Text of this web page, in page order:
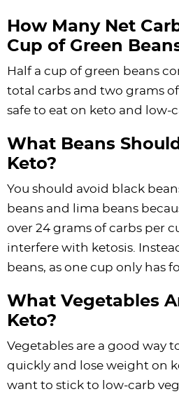
How Many Net
Cup of Green
Half a cup of green beans
total carbs and two grams
safe to eat on keto and low-
What Beans
Keto?
You should avoid black
beans and lima beans
over 24 grams of carbs per
interfere with ketosis.
beans, as one cup only has
What Vegetables
Keto?
Vegetables are a good way
quickly and lose weight on
want to stick to low-carb